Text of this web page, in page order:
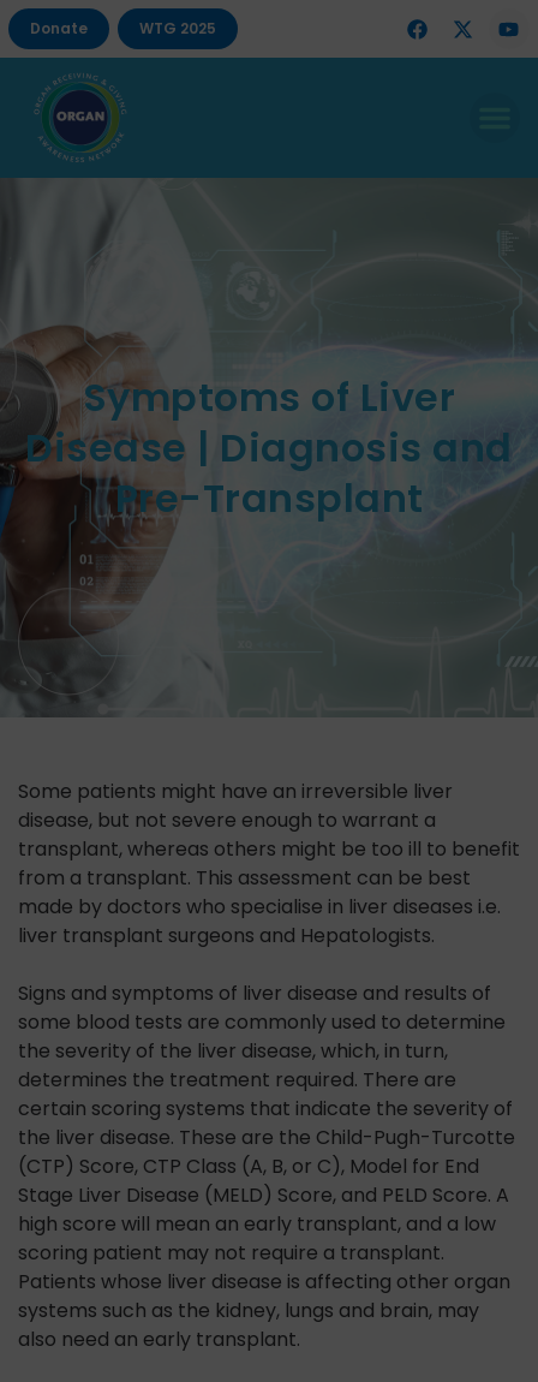
Donate WTG 2025
Symptoms of Liver
Disease | Diagnosis and
Pre-Transplant
Some patients might have an irreversible liver
disease, but not severe enough to warrant a
transplant, whereas others might be too ill to benefit
from a transplant. This assessment can be best
made by doctors who specialise in liver diseases i.e.
liver transplant surgeons and Hepatologists.
Signs and symptoms of liver disease and results of
some blood tests are commonly used to determine
the severity of the liver disease, which, in turn,
determines the treatment required. There are
certain scoring systems that indicate the severity of
the liver disease. These are the Child-Pugh-Turcotte
(CTP) Score, CTP Class (A, B, or C), Model for End
Stage Liver Disease (MELD) Score, and PELD Score. A
high score will mean an early transplant, and a low
scoring patient may not require a transplant.
Patients whose liver disease is affecting other organ
systems such as the kidney, lungs and brain, may
also need an early transplant.